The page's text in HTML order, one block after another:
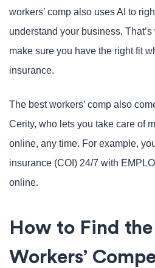
workers’ comp also uses AI to
understand your business.
make sure you have the right fit
insurance.
The best workers’ comp also
Cerity, who lets you take care of
online, any time. For example,
insurance (COI) 24/7 with
online.
How to Find the
Workers’